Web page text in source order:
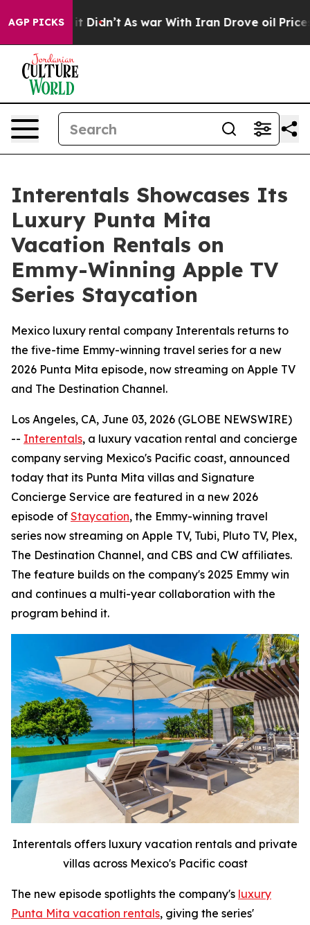
AGP PICKS
it Didn’t As war With Iran Drove oil Prices
Interentals Showcases Its
Luxury Punta Mita
Vacation Rentals on
Emmy-Winning Apple TV
Series Staycation
Mexico luxury rental company Interentals returns to
the five-time Emmy-winning travel series for a new
2026 Punta Mita episode, now streaming on Apple TV
and The Destination Channel.
Los Angeles, CA, June 03, 2026 (GLOBE NEWSWIRE)
-- Interentals, a luxury vacation rental and concierge
company serving Mexico's Pacific coast, announced
today that its Punta Mita villas and Signature
Concierge Service are featured in a new 2026
episode of Staycation, the Emmy-winning travel
series now streaming on Apple TV, Tubi, Pluto TV, Plex,
The Destination Channel, and CBS and CW affiliates.
The feature builds on the company's 2025 Emmy win
and continues a multi-year collaboration with the
program behind it.
Interentals offers luxury vacation rentals and private
villas across Mexico's Pacific coast
The new episode spotlights the company's luxury
Punta Mita vacation rentals, giving the series'